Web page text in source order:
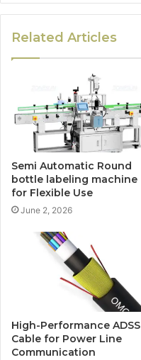
Related Articles
Semi Automatic Round
bottle labeling machine
for Flexible Use
June 2, 2026
High-Performance ADSS
Cable for Power Line
Communication